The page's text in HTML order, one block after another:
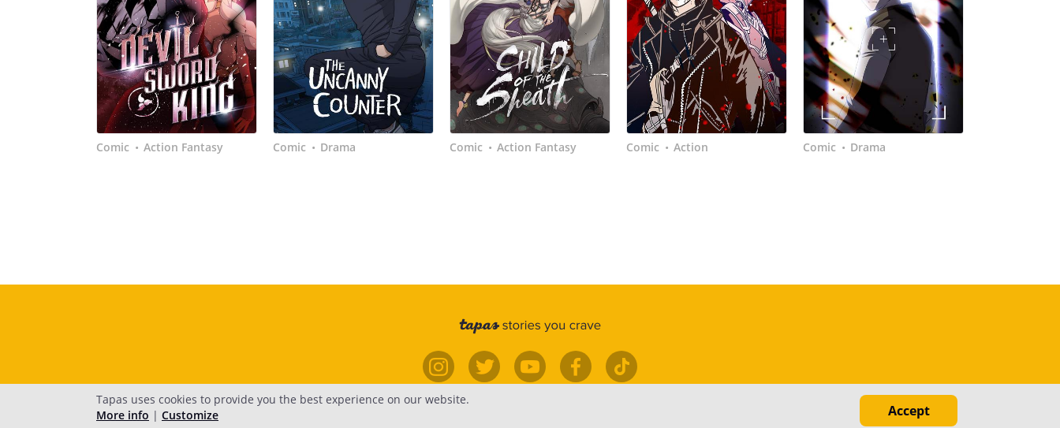
Comic • Action Fantasy Comic • Drama Comic • Action Fantasy Comic • Action Comic • Drama
Tapas uses cookies to provide you the best experience on our website.
More info | Customize Accept